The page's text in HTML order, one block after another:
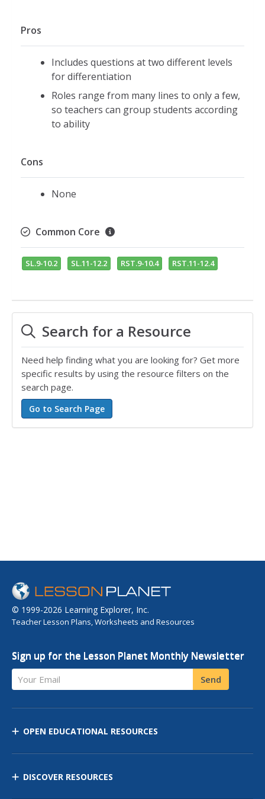
Pros
Includes questions at two different levels
for differentiation
Roles range from many lines to only a few,
so teachers can group students according
to ability
Cons
None
Common Core
SL.9-10.2 SL.11-12.2 RST.9-10.4 RST.11-12.4
Search for a Resource
Need help finding what you are looking for? Get more
specific results by using the resource filters on the
search page.
© 1999-2026 Learning Explorer, Inc.
Teacher Lesson Plans, Worksheets and Resources
Sign up for the Lesson Planet Monthly Newsletter
Your Email Send
OPEN EDUCATIONAL RESOURCES
DISCOVER RESOURCES